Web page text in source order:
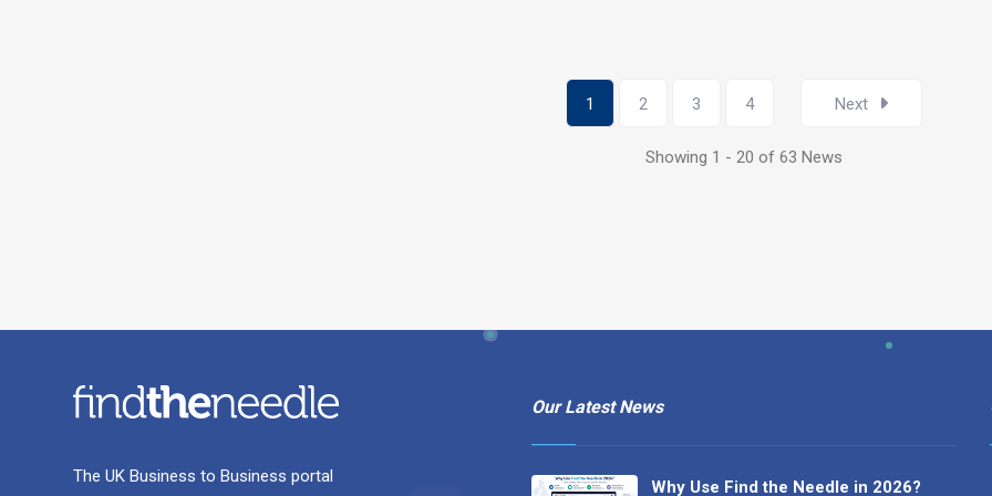
1 2 3 4 Next
Showing 1 - 20 of 63 News
The UK Business to Business portal
Our Latest News
Why Use Find the Needle in 2026?